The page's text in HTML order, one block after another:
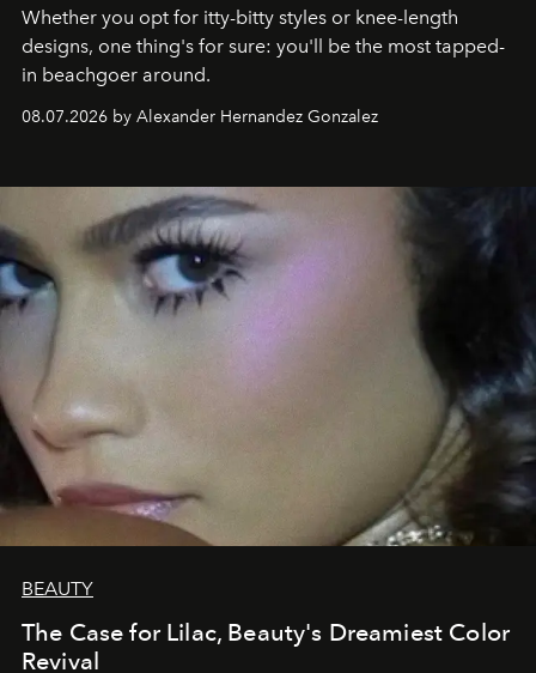
Whether you opt for itty-bitty styles or knee-length
designs, one thing's for sure: you'll be the most tapped-
in beachgoer around.
08.07.2026 by Alexander Hernandez Gonzalez
BEAUTY
The Case for Lilac, Beauty's Dreamiest Color
Revival